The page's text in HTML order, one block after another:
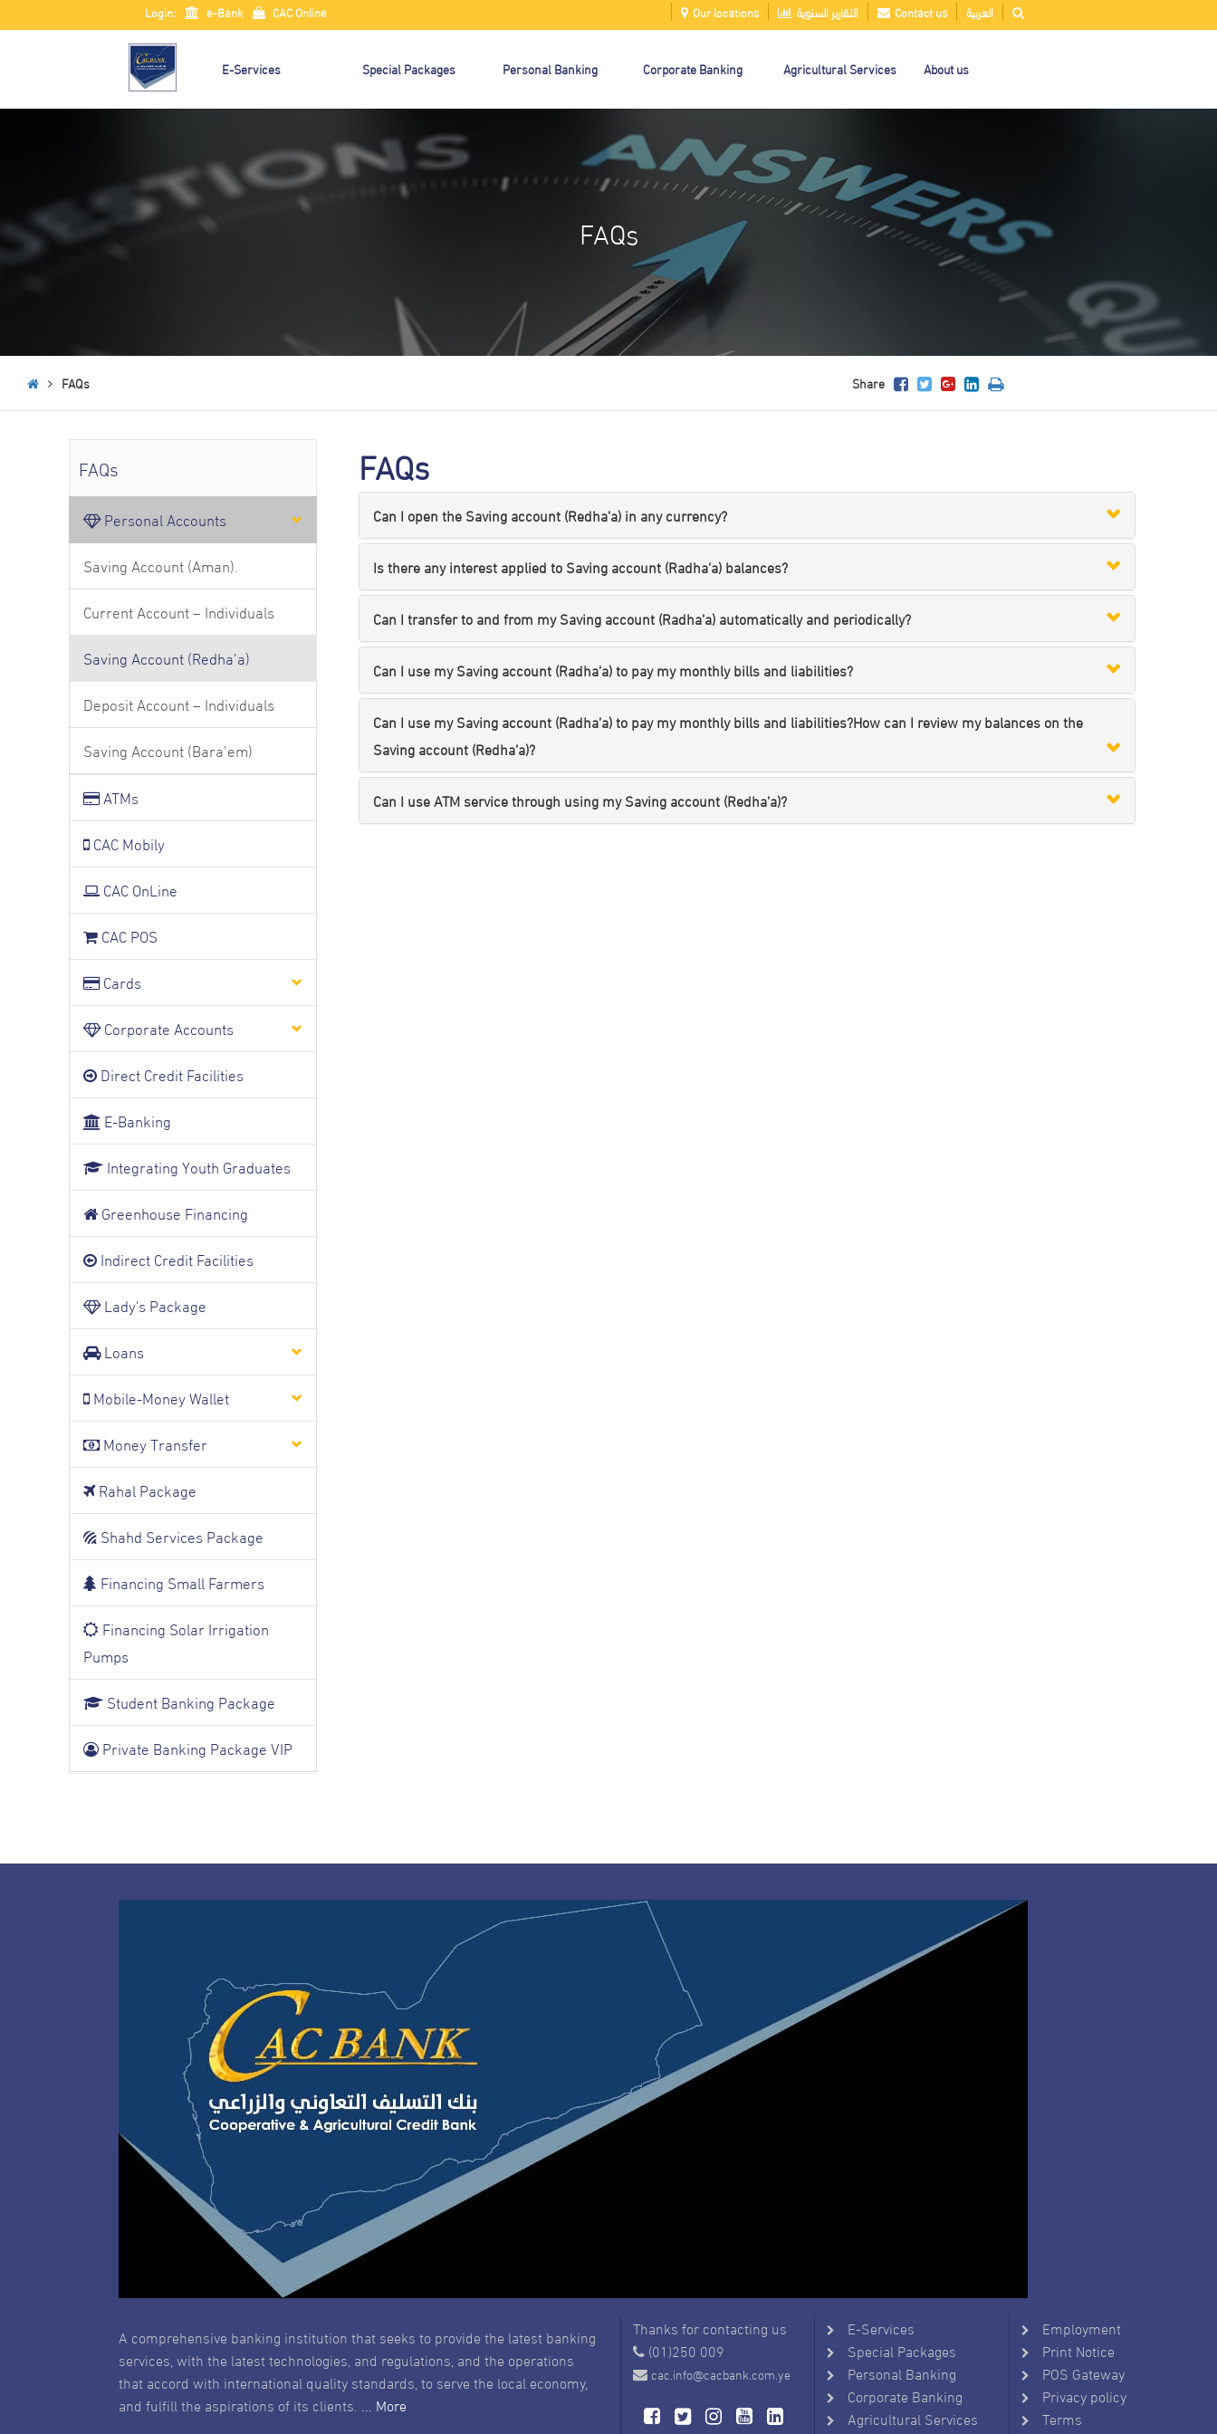
Login: e-Bank CAC Online Our locations التقارير السنوية Contact us العربية
E-Services Special Packages Personal Banking Corporate Banking Agricultural Services About us
FAQs
FAQs Share
FAQs
Personal Accounts
Saving Account (Aman).
Current Account – Individuals
Saving Account (Redha’a)
Deposit Account – Individuals
Saving Account (Bara’em)
ATMs
CAC Mobily
CAC OnLine
CAC POS
Cards
Corporate Accounts
Direct Credit Facilities
E-Banking
Integrating Youth Graduates
Greenhouse Financing
Indirect Credit Facilities
Lady's Package
Loans
Mobile-Money Wallet
Money Transfer
Rahal Package
Shahd Services Package
Financing Small Farmers
Financing Solar Irrigation
Pumps
Student Banking Package
Private Banking Package VIP
FAQs
Can I open the Saving account (Redha’a) in any currency?
Is there any interest applied to Saving account (Radha’a) balances?
Can I transfer to and from my Saving account (Radha’a) automatically and periodically?
Can I use my Saving account (Radha’a) to pay my monthly bills and liabilities?
Can I use my Saving account (Radha’a) to pay my monthly bills and liabilities?How can I review my balances on the
Saving account (Redha’a)?
Can I use ATM service through using my Saving account (Redha’a)?
A comprehensive banking institution that seeks to provide the latest banking
services, with the latest technologies, and regulations, and the operations
that accord with international quality standards, to serve the local economy,
and fulfill the aspirations of its clients.
... More
Thanks for contacting us
(01)250 009
cac.info@cacbank.com.ye
E-Services
Special Packages
Personal Banking
Corporate Banking
Agricultural Services
Employment
Print Notice
POS Gateway
Privacy policy
Terms